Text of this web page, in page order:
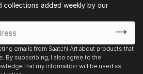
collections added weekly by our
emails from Saatchi Art about products that
By subscribing, I also agree to the
that my information will be used as